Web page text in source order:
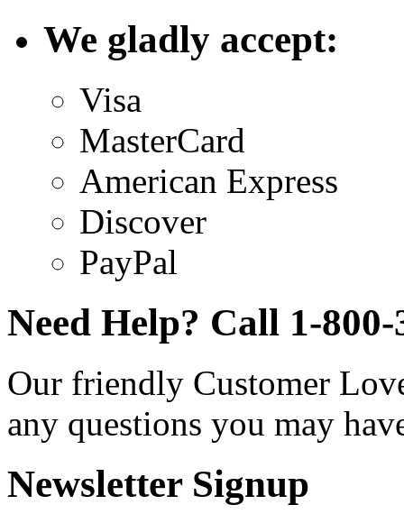
We gladly accept:
Visa
MasterCard
American Express
Discover
PayPal
Need Help? Call 1-800-
Our friendly Customer
any questions you may
Newsletter Signup